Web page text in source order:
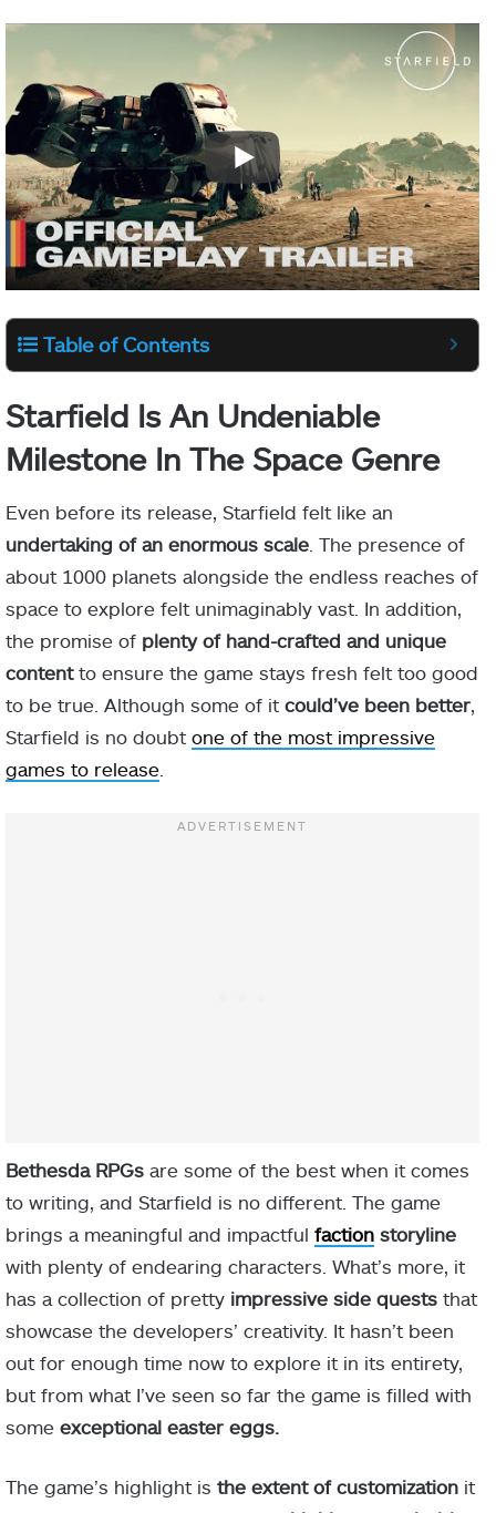
Table of Contents
Starfield Is An Undeniable
Milestone In The Space Genre
Even before its release, Starfield felt like an
undertaking of an enormous scale . The presence of
about 1000 planets alongside the endless reaches of
space to explore felt unimaginably vast. In addition,
the promise of plenty of hand-crafted and unique
contentto ensure the game stays fresh felt too good
to be true. Although some of it could’ve been better
Starfield is no doubt one of the most impressive
games to release
Bethesda RPGs are some of the best when it comes
to writing, and Starfield is no different. The game
brings a meaningful and impactful faction storyline
with plenty of endearing characters. What’s more, it
has a collection of pretty impressive side quests that
showcase the developers’ creativity. It hasn’t been
out for enough time now to explore it in its entirety,
but from what I’ve seen so far the game is filled with
some exceptional easter eggs.
The game’s highlight is the extent of customization it